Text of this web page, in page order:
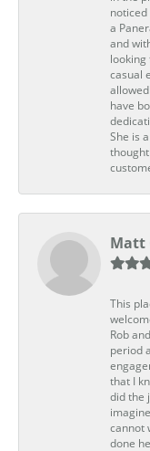
noticed
a
and
looking
casual
have
She is
Matt
This
Rob
period
that I
did the
cannot
done